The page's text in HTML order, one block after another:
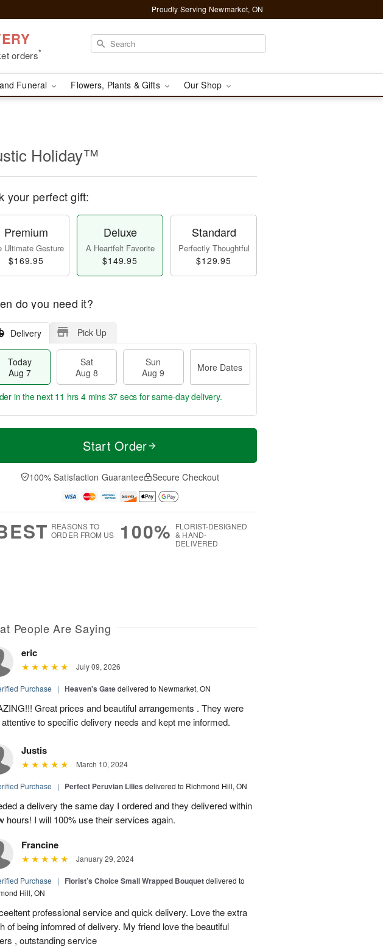
Proudly Serving Newmarket, ON
orders*
Funeral Flowers, Plants & Gifts Our Shop
Holiday™
your perfect gift:
Premium
Ultimate Gesture
$169.95
Deluxe
A Heartfelt Favorite
$149.95
Standard
Perfectly Thoughtful
$129.95
do you need it?
Delivery Pick Up
Today
Aug 7
Sat
Aug 8
Sun
Aug 9
More Dates
t
n
A
u
M
e
D
a
in the next11 hrs 4 mins 37 secs for same-day delivery.
Start Order
100% Satisfaction Guarantee Secure Checkout
REASONS TO
ORDER FROM US
100% FLORIST-DESIGNED
& HAND-
DELIVERED
People Are Saying
eric
July 09, 2026
Purchase | Heaven's Gatedelivered to Newmarket, ON
Great prices and beautiful arrangements . They were
to specific delivery needs and kept me informed.
Justis
March 10, 2024
Purchase | Perfect Peruvian Lilies delivered to Richmond Hill, ON
a delivery the same day I ordered and they delivered within
hours! I will 100% use their services again.
Francine
January 29, 2024
Purchase | Florist’s Choice Small Wrapped Bouquetdelivered to
Hill, ON
professional service and quick delivery. Love the extra
of being infomred of delivery. My friend love the beautiful
, outstanding service